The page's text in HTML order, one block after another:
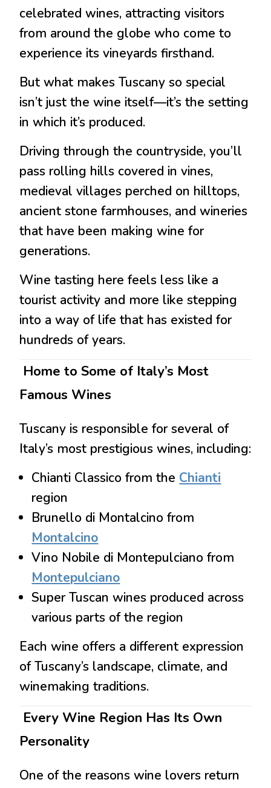
celebrated wines, attracting visitors
from around the globe who come to
experience its vineyards firsthand.
But what makes Tuscany so special
isn’t just the wine itself—it’s the setting
in which it’s produced.
Driving through the countryside, you’ll
pass rolling hills covered in vines,
medieval villages perched on hilltops,
ancient stone farmhouses, and wineries
that have been making wine for
generations.
Wine tasting here feels less like a
tourist activity and more like stepping
into a way of life that has existed for
hundreds of years.
Home to Some of Italy’s Most
Famous Wines
Tuscany is responsible for several of
Italy’s most prestigious wines, including:
Chianti Classico from the Chianti
region
Brunello di Montalcino from
Montalcino
Vino Nobile di Montepulciano from
Montepulciano
Super Tuscan wines produced across
various parts of the region
Each wine offers a different expression
of Tuscany’s landscape, climate, and
winemaking traditions.
Every Wine Region Has Its Own
Personality
One of the reasons wine lovers return